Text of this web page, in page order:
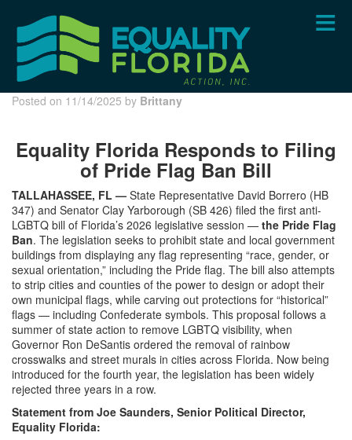
content
Posted on 11/14/2025 by Brittany
Equality Florida Responds to Filing
of Pride Flag Ban Bill
TALLAHASSEE, FL — State Representative David Borrero (HB
347) and Senator Clay Yarborough (SB 426) filed the first anti-
LGBTQ bill of Florida’s 2026 legislative session — the Pride Flag
Ban. The legislation seeks to prohibit state and local government
buildings from displaying any flag representing “race, gender, or
sexual orientation,” including the Pride flag. The bill also attempts
to strip cities and counties of the power to design or adopt their
own municipal flags, while carving out protections for “historical”
flags — including Confederate symbols. This proposal follows a
summer of state action to remove LGBTQ visibility, when
Governor Ron DeSantis ordered the removal of rainbow
crosswalks and street murals in cities across Florida. Now being
introduced for the fourth year, the legislation has been widely
rejected three years in a row.
Statement from Joe Saunders, Senior Political Director,
Equality Florida: